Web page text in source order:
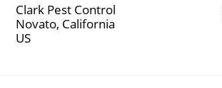
Clark Pest Control
Novato, California